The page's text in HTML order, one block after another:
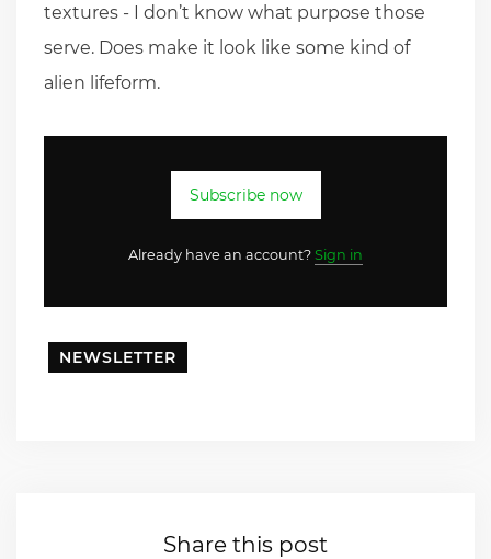
textures - I don’t know what purpose those
serve. Does make it look like some kind of
alien lifeform.
Subscribe now
Already have an account? Sign in
NEWSLETTER
Share this post